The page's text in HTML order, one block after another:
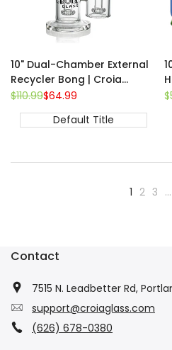
10" Dual-Chamber External
Recycler Bong | Croia
Glass
Regular
$110.99Sale
$64.99
Default Title
1 2 3 …
Contact
7515 N. Leadbetter Rd,
support@croiaglass.com
(626) 678-0380